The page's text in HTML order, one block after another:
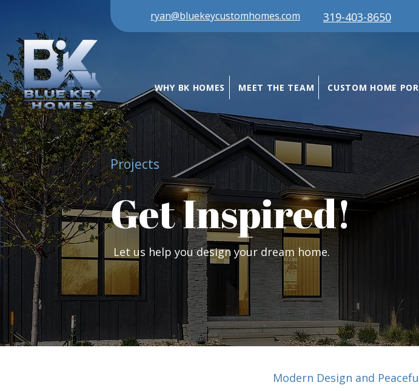
ryan@bluekeycustomhomes.com 319-403-8650
WHY BK HOMES MEET THE TEAM CUSTOM HOME
Projects
Get Inspired!
Let us help you design your dream home.
Modern Design and